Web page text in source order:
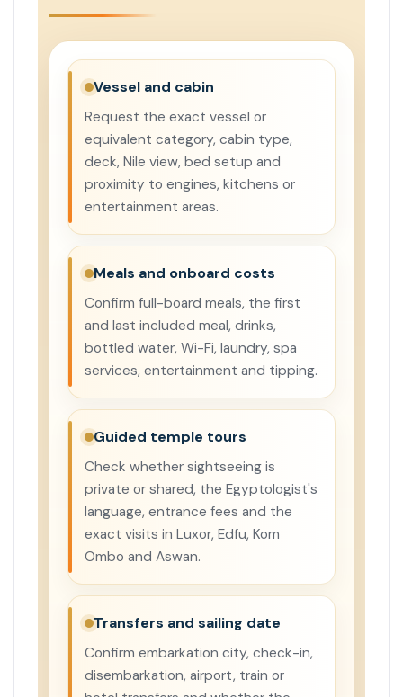
Vessel and cabin
Request the exact vessel or
equivalent category, cabin type,
deck, Nile view, bed setup and
proximity to engines, kitchens or
entertainment areas.
Meals and onboard costs
Confirm full-board meals, the first
and last included meal, drinks,
bottled water, Wi-Fi, laundry, spa
services, entertainment and tipping.
Guided temple tours
Check whether sightseeing is
private or shared, the Egyptologist's
language, entrance fees and the
exact visits in Luxor, Edfu, Kom
Ombo and Aswan.
Transfers and sailing date
Confirm embarkation city, check-in,
disembarkation, airport, train or